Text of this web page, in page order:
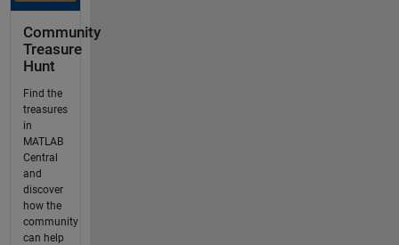
Community
Treasure
Hunt
Find the
treasures
in
MATLAB
Central
and
discover
how the
community
can help